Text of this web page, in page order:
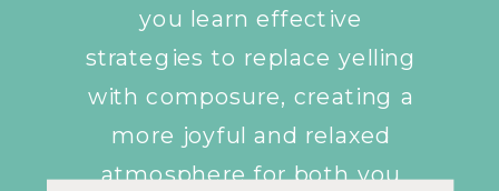
you learn effective
strategies to replace yelling
with composure, creating a
more joyful and relaxed
atmosphere for both you